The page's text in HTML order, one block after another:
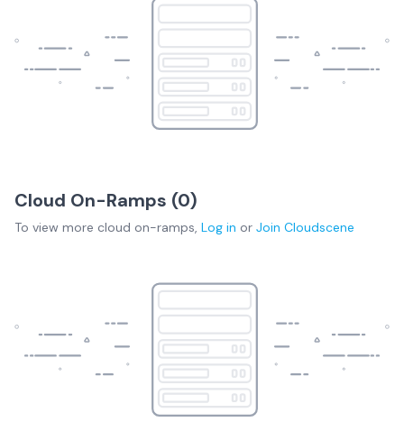
Cloud On-Ramps (0)
To view more cloud on-ramps, Log in or Join Cloudscene